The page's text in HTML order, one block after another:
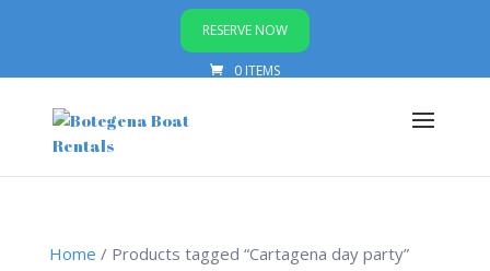
RESERVE NOW
0 ITEMS
Home / Products tagged “Cartagena day party”